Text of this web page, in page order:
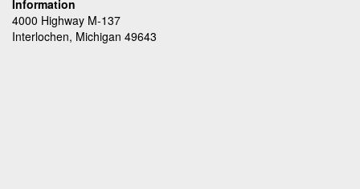
Information
4000 Highway M-137
Interlochen, Michigan 49643